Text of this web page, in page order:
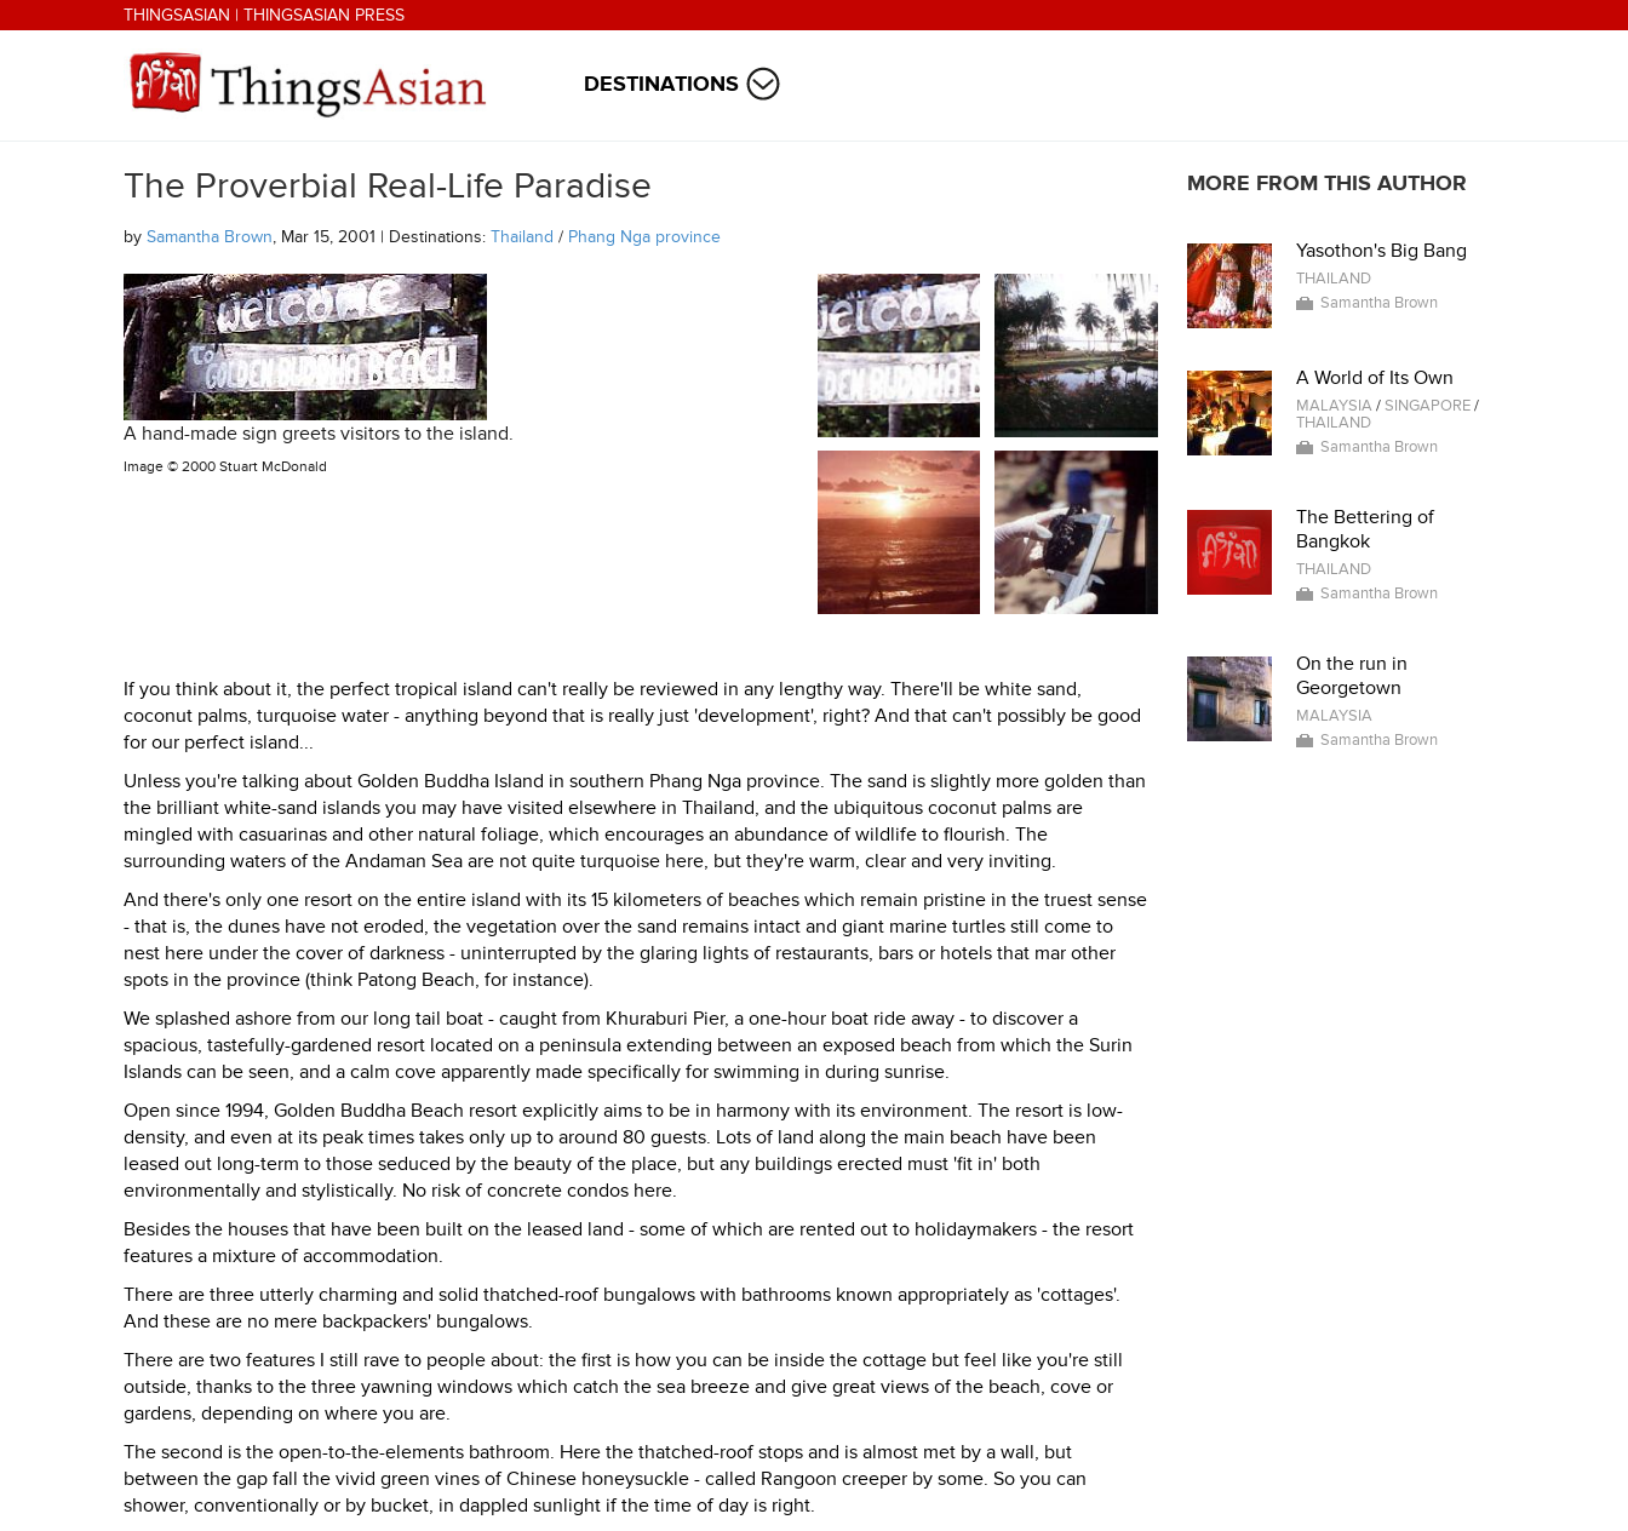
Skip to main contentTHINGSASIAN | THINGSASIAN PRESS
THINGSASIAN
DESTINATIONS
The Proverbial Real-Life Paradise
by Samantha Brown, Mar 15, 2001 | Destinations: Thailand / Phang Nga province
A hand-made sign greets visitors to the island.
Image © 2000 Stuart McDonald
If you think about it, the perfect tropical island can't really be reviewed in any lengthy way. There'll be white sand,
coconut palms, turquoise water - anything beyond that is really just 'development', right? And that can't possibly be good
for our perfect island...
Unless you're talking about Golden Buddha Island in southern Phang Nga province. The sand is slightly more golden than
the brilliant white-sand islands you may have visited elsewhere in Thailand, and the ubiquitous coconut palms are
mingled with casuarinas and other natural foliage, which encourages an abundance of wildlife to flourish. The
surrounding waters of the Andaman Sea are not quite turquoise here, but they're warm, clear and very inviting.
And there's only one resort on the entire island with its 15 kilometers of beaches which remain pristine in the truest sense
- that is, the dunes have not eroded, the vegetation over the sand remains intact and giant marine turtles still come to
nest here under the cover of darkness - uninterrupted by the glaring lights of restaurants, bars or hotels that mar other
spots in the province (think Patong Beach, for instance).
We splashed ashore from our long tail boat - caught from Khuraburi Pier, a one-hour boat ride away - to discover a
spacious, tastefully-gardened resort located on a peninsula extending between an exposed beach from which the Surin
Islands can be seen, and a calm cove apparently made specifically for swimming in during sunrise.
Open since 1994, Golden Buddha Beach resort explicitly aims to be in harmony with its environment. The resort is low-
density, and even at its peak times takes only up to around 80 guests. Lots of land along the main beach have been
leased out long-term to those seduced by the beauty of the place, but any buildings erected must 'fit in' both
environmentally and stylistically. No risk of concrete condos here.
Besides the houses that have been built on the leased land - some of which are rented out to holidaymakers - the resort
features a mixture of accommodation.
There are three utterly charming and solid thatched-roof bungalows with bathrooms known appropriately as 'cottages'.
And these are no mere backpackers' bungalows.
There are two features I still rave to people about: the first is how you can be inside the cottage but feel like you're still
outside, thanks to the three yawning windows which catch the sea breeze and give great views of the beach, cove or
gardens, depending on where you are.
The second is the open-to-the-elements bathroom. Here the thatched-roof stops and is almost met by a wall, but
between the gap fall the vivid green vines of Chinese honeysuckle - called Rangoon creeper by some. So you can
shower, conventionally or by bucket, in dappled sunlight if the time of day is right.
MORE FROM THIS AUTHOR
Yasothon's Big Bang
THAILAND
Samantha Brown
A World of Its Own
MALAYSIA/SINGAPORE/
THAILAND
Samantha Brown
The Bettering of
Bangkok
THAILAND
Samantha Brown
On the run in
Georgetown
MALAYSIA
Samantha Brown